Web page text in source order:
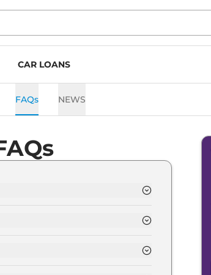
CAR LOANS
FAQs NEWS